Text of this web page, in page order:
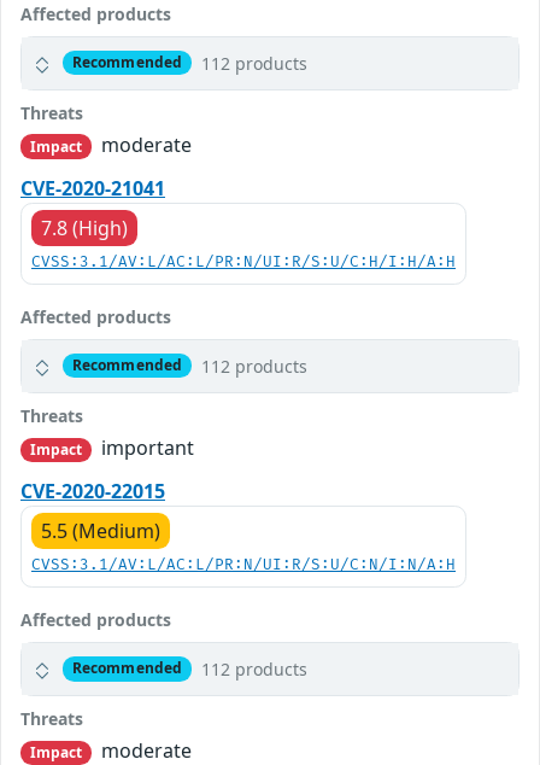
Affected products
Recommended 112 products
Threats
Impact
moderate
CVE-2020-21041
7.8 (High)
CVSS:3.1/AV:L/AC:L/PR:N/UI:R/S:U/C:H/I:H/A:H
Affected products
Recommended 112 products
Threats
Impact
important
CVE-2020-22015
5.5 (Medium)
CVSS:3.1/AV:L/AC:L/PR:N/UI:R/S:U/C:N/I:N/A:H
Affected products
Recommended 112 products
Threats
Impact moderate